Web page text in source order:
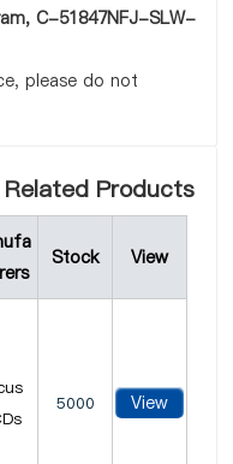
C-51847NFJ-SLW-
please do not
Products
Stock View
5000 View